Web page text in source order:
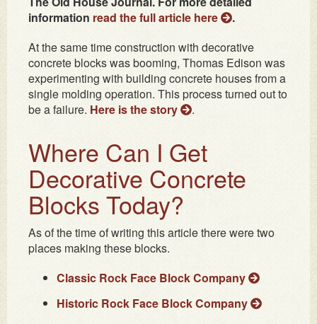
information read the full article here
.
At the same time construction with decorative
concrete blocks was booming, Thomas Edison was
experimenting with building concrete houses from a
single molding operation. This process turned out to
be a failure. Here is the story .
Where Can I Get
Decorative Concrete
Blocks Today?
As of the time of writing this article there were two
places making these blocks.
Classic Rock Face Block Company
Historic Rock Face Block Company